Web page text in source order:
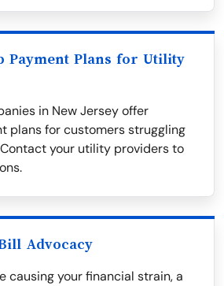
Payment Plans for Utility
in New Jersey offer
plans for customers struggling
your utility providers to
Advocacy
causing your financial strain, a